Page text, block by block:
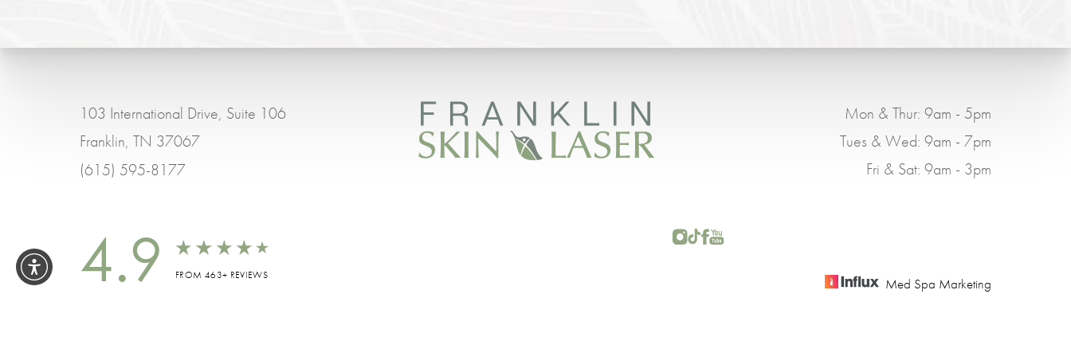
103 International Drive, Suite 106
Franklin, TN 37067
(615) 595-8177
Mon & Thur: 9am - 5pm
Tues & Wed: 9am - 7pm
Fri & Sat: 9am - 3pm
4.9 FROM 463+ REVIEWS
Med Spa Marketing